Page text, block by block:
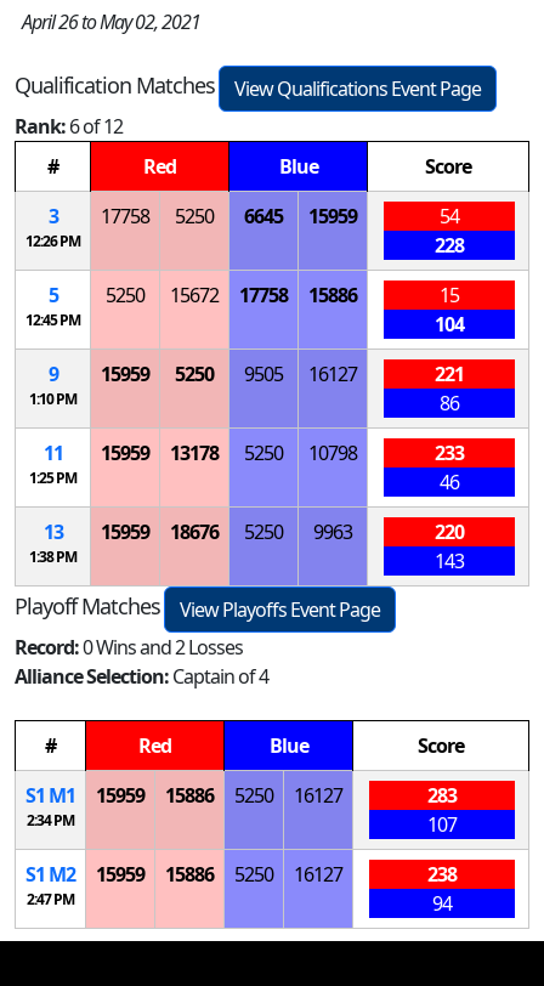
April 26 to May 02, 2021
Qualification Matches
View Qualifications Event Page
Rank:6 of 12
#
Red Blue
Score
3
12:26 PM
17758 5250 6645 15959
54
228
5
12:45 PM
5250 15672 17758 15886
15
104
9
1:10 PM
15959 5250 9505 16127
221
86
11
1:25 PM
15959 13178 5250 10798
233
46
13
1:38 PM
15959 18676 5250 9963
220
143
Playoff Matches
View Playoffs Event Page
Record:0 Wins and 2 Losses
Alliance Selection:Captain of 4
# Red Blue
Score
S1 M1
2:34 PM
15959 15886 5250 16127
283
107
S1 M2
2:47 PM
15959 15886 5250 16127
238
94